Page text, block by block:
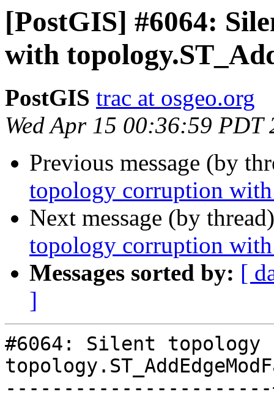
[PostGIS] #6064:
with
PostGIS trac at osgeo.org
Wed Apr 15 00:36:59 PDT
Previous message (by
topology corruption
Next message (by
topology corruption
Messages sorted by: [
]
#6064: Silent